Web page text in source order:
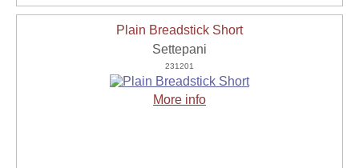
Plain Breadstick Short
Settepani
231201
More info